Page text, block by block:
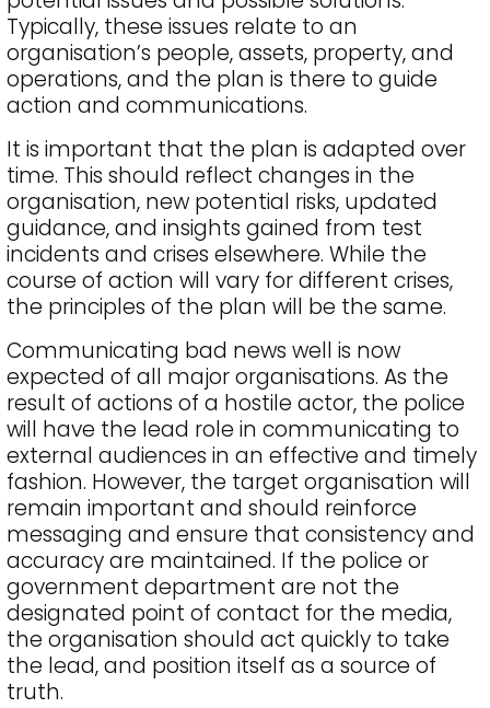
Typically, these issues relate to an
organisation’s people, assets, property, and
operations, and the plan is there to guide
action and communications.
It is important that the plan is adapted over
time. This should reflect changes in the
organisation, new potential risks, updated
guidance, and insights gained from test
incidents and crises elsewhere. While the
course of action will vary for different crises,
the principles of the plan will be the same.
Communicating bad news well is now
expected of all major organisations. As the
result of actions of a hostile actor, the police
will have the lead role in communicating to
external audiences in an effective and timely
fashion. However, the target organisation will
remain important and should reinforce
messaging and ensure that consistency and
accuracy are maintained. If the police or
government department are not the
designated point of contact for the media,
the organisation should act quickly to take
the lead, and position itself as a source of
truth.